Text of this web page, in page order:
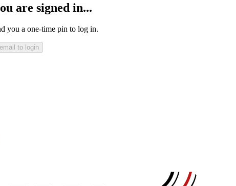
are signed in...
you a one-time pin to log in.
to login